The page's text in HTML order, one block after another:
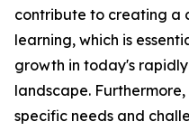
contribute to creating a
learning, which is
growth in today's
landscape.
specific needs and